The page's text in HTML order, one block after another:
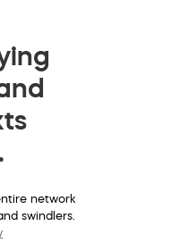
network
swindlers.